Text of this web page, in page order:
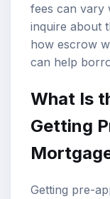
fees can vary
inquire about
how escrow
can help
What Is
Getting
Getting pre-